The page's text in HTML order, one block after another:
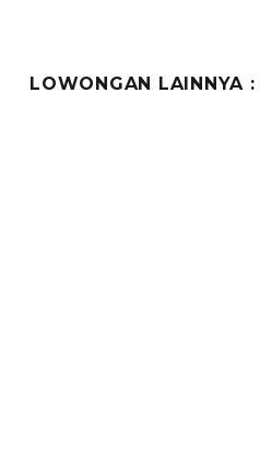
LOWONGAN LAINNYA :